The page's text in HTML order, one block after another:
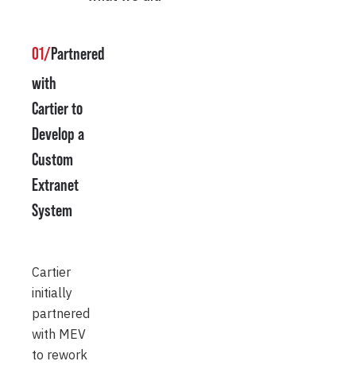
01/Partnered
with
Cartier to
Develop a
Custom
Extranet
System
Cartier
initially
partnered
with MEV
to rework